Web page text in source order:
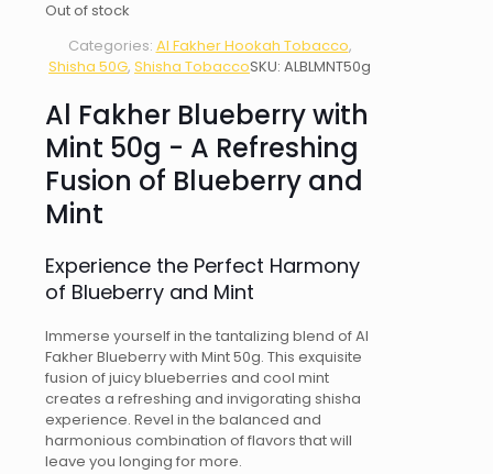
Out of stock
Categories: Al Fakher Hookah Tobacco,
Shisha 50G, Shisha TobaccoSKU: ALBLMNT50g
Al Fakher Blueberry with
Mint 50g - A Refreshing
Fusion of Blueberry and
Mint
Experience the Perfect Harmony
of Blueberry and Mint
Immerse yourself in the tantalizing blend of Al
Fakher Blueberry with Mint 50g. This exquisite
fusion of juicy blueberries and cool mint
creates a refreshing and invigorating shisha
experience. Revel in the balanced and
harmonious combination of flavors that will
leave you longing for more.